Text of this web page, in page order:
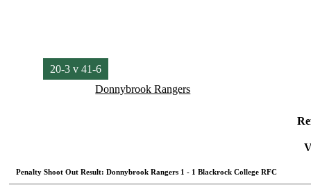
20-3 v 41-6
Donnybrook Rangers
Penalty Shoot Out Result: Donnybrook Rangers 1 - 1 Blackrock College RFC